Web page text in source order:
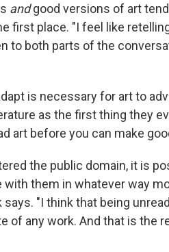
andgood versions of art
first place. "I feel like
to both parts of the
is necessary for art to
as the first thing they
art before you can make
the public domain, it is
them in whatever way
"I think that being
of any work. And that is the